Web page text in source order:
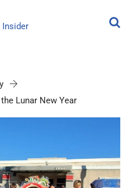
Lunar New Year